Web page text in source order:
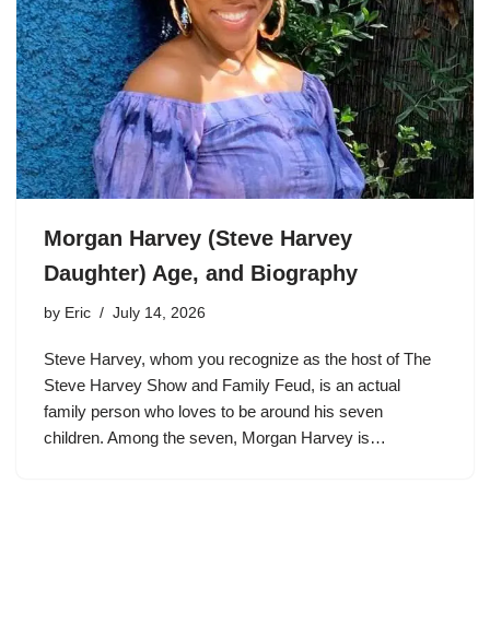
Morgan Harvey (Steve Harvey
Daughter) Age, and Biography
by Eric July 14, 2026
Steve Harvey, whom you recognize as the host of The
Steve Harvey Show and Family Feud, is an actual
family person who loves to be around his seven
children. Among the seven, Morgan Harvey is…